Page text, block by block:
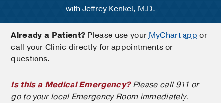
with Jeffrey Kenkel, M.D.
Already a Patient? Please use yourMyChart app or
call your Clinic directly for appointments or
questions.
Is this a Medical Emergency?Please call 911 or
go to your local Emergency Room immediately.